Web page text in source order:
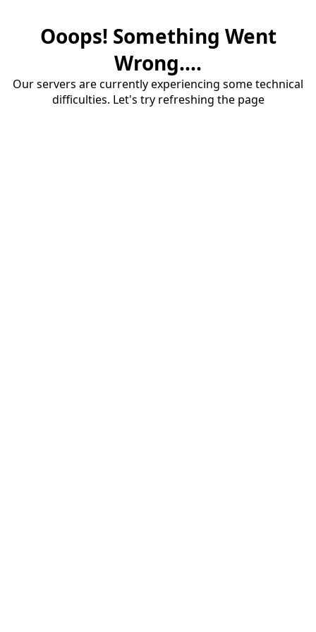
Ooops! Something Went
Wrong....
Our servers are currently experiencing some technical
difficulties. Let's try refreshing the page